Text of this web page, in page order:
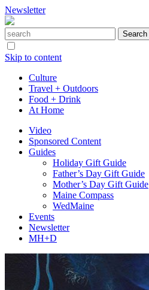
Newsletter
Skip to content
Culture
Travel + Outdoors
Food + Drink
At Home
Video
Sponsored Content
Guides
Holiday Gift Guide
Father’s Day Gift Guide
Mother’s Day Gift Guide
Maine Compass
WedMaine
Events
Newsletter
MH+D